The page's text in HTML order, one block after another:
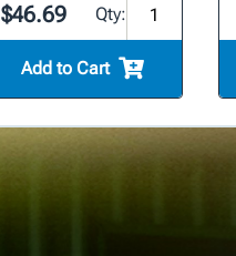
$46.69 Qty:
Add to Cart